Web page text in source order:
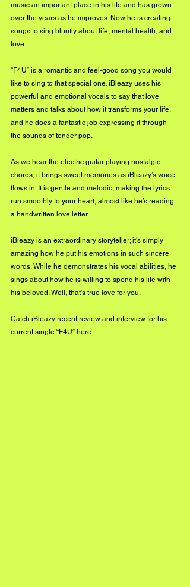
music an important place in his life and has grown
over the years as he improves. Now he is creating
songs to sing bluntly about life, mental health, and
love.
“F4U” is a romantic and feel-good song you would
like to sing to that special one. iBleazy uses his
powerful and emotional vocals to say that love
matters and talks about how it transforms your life,
and he does a fantastic job expressing it through
the sounds of tender pop.
As we hear the electric guitar playing nostalgic
chords, it brings sweet memories as iBleazy’s voice
flows in. It is gentle and melodic, making the lyrics
run smoothly to your heart, almost like he’s reading
a handwritten love letter.
iBleazy is an extraordinary storyteller; it's simply
amazing how he put his emotions in such sincere
words. While he demonstrates his vocal abilities, he
sings about how he is willing to spend his life with
his beloved. Well, that’s true love for you.
Catch iBleazy recent review and interview for his
current single “F4U” here.